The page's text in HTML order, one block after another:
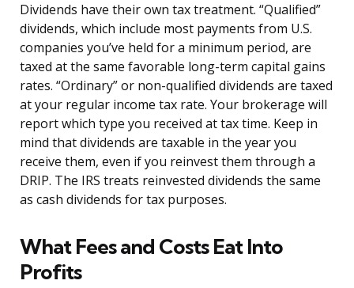
Dividends have their own tax treatment. “Qualified”
dividends, which include most payments from U.S.
companies you’ve held for a minimum period, are
taxed at the same favorable long-term capital gains
rates. “Ordinary” or non-qualified dividends are taxed
at your regular income tax rate. Your brokerage will
report which type you received at tax time. Keep in
mind that dividends are taxable in the year you
receive them, even if you reinvest them through a
DRIP. The IRS treats reinvested dividends the same
as cash dividends for tax purposes.
What Fees and Costs Eat Into
Profits